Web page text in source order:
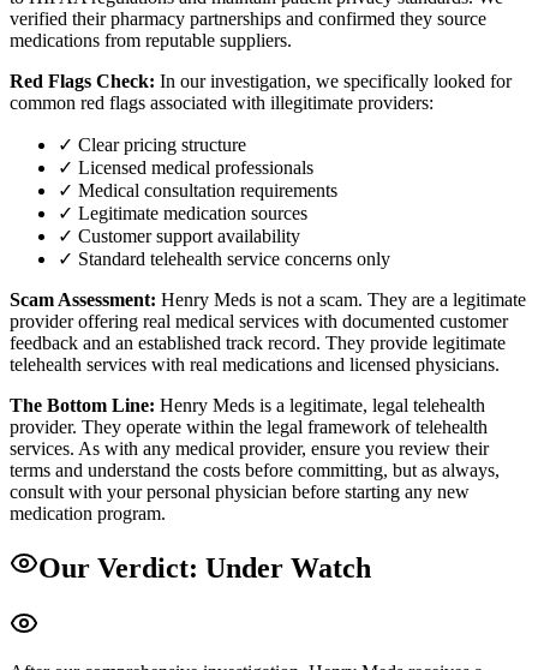
verified their pharmacy partnerships and confirmed they source
medications from reputable suppliers.
Red Flags Check: In our investigation, we specifically looked for
common red flags associated with illegitimate providers:
✓ Clear pricing structure
✓ Licensed medical professionals
✓ Medical consultation requirements
✓ Legitimate medication sources
✓ Customer support availability
✓ Standard telehealth service concerns only
Scam Assessment: Henry Meds is not a scam. They are a legitimate
provider offering real medical services with documented customer
feedback and an established track record. They provide legitimate
telehealth services with real medications and licensed physicians.
The Bottom Line: Henry Meds is a legitimate, legal telehealth
provider. They operate within the legal framework of telehealth
services. As with any medical provider, ensure you review their
terms and understand the costs before committing, but as always,
consult with your personal physician before starting any new
medication program.
Our Verdict: Under Watch